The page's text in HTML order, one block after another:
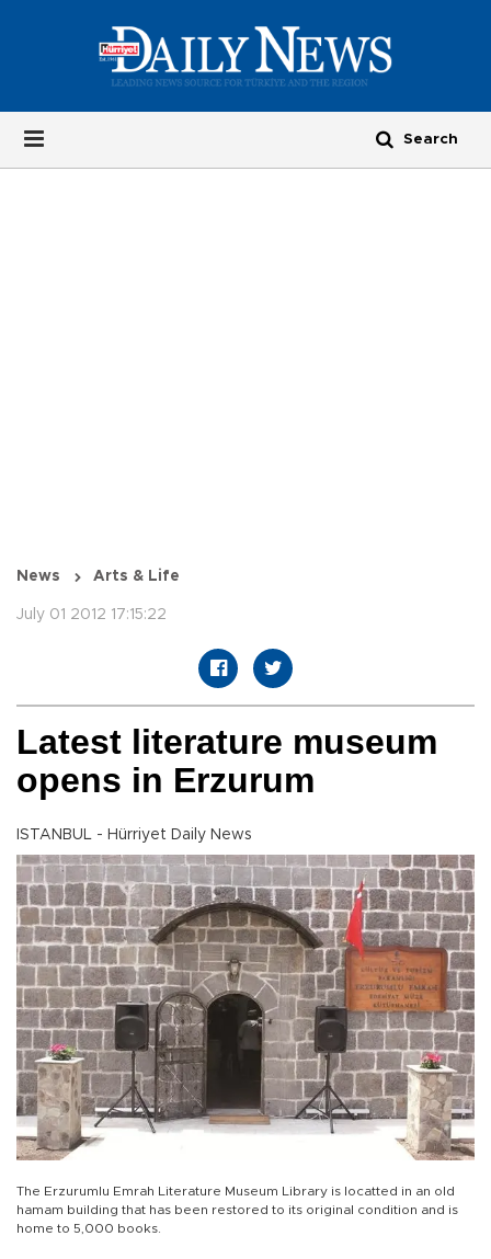
News Arts & Life
July 01 2012 17:15:22
Latest literature museum
opens in Erzurum
ISTANBUL - Hürriyet Daily News
The Erzurumlu Emrah Literature Museum Library is locatted in an old
hamam building that has been restored to its original condition and is
home to 5,000 books.